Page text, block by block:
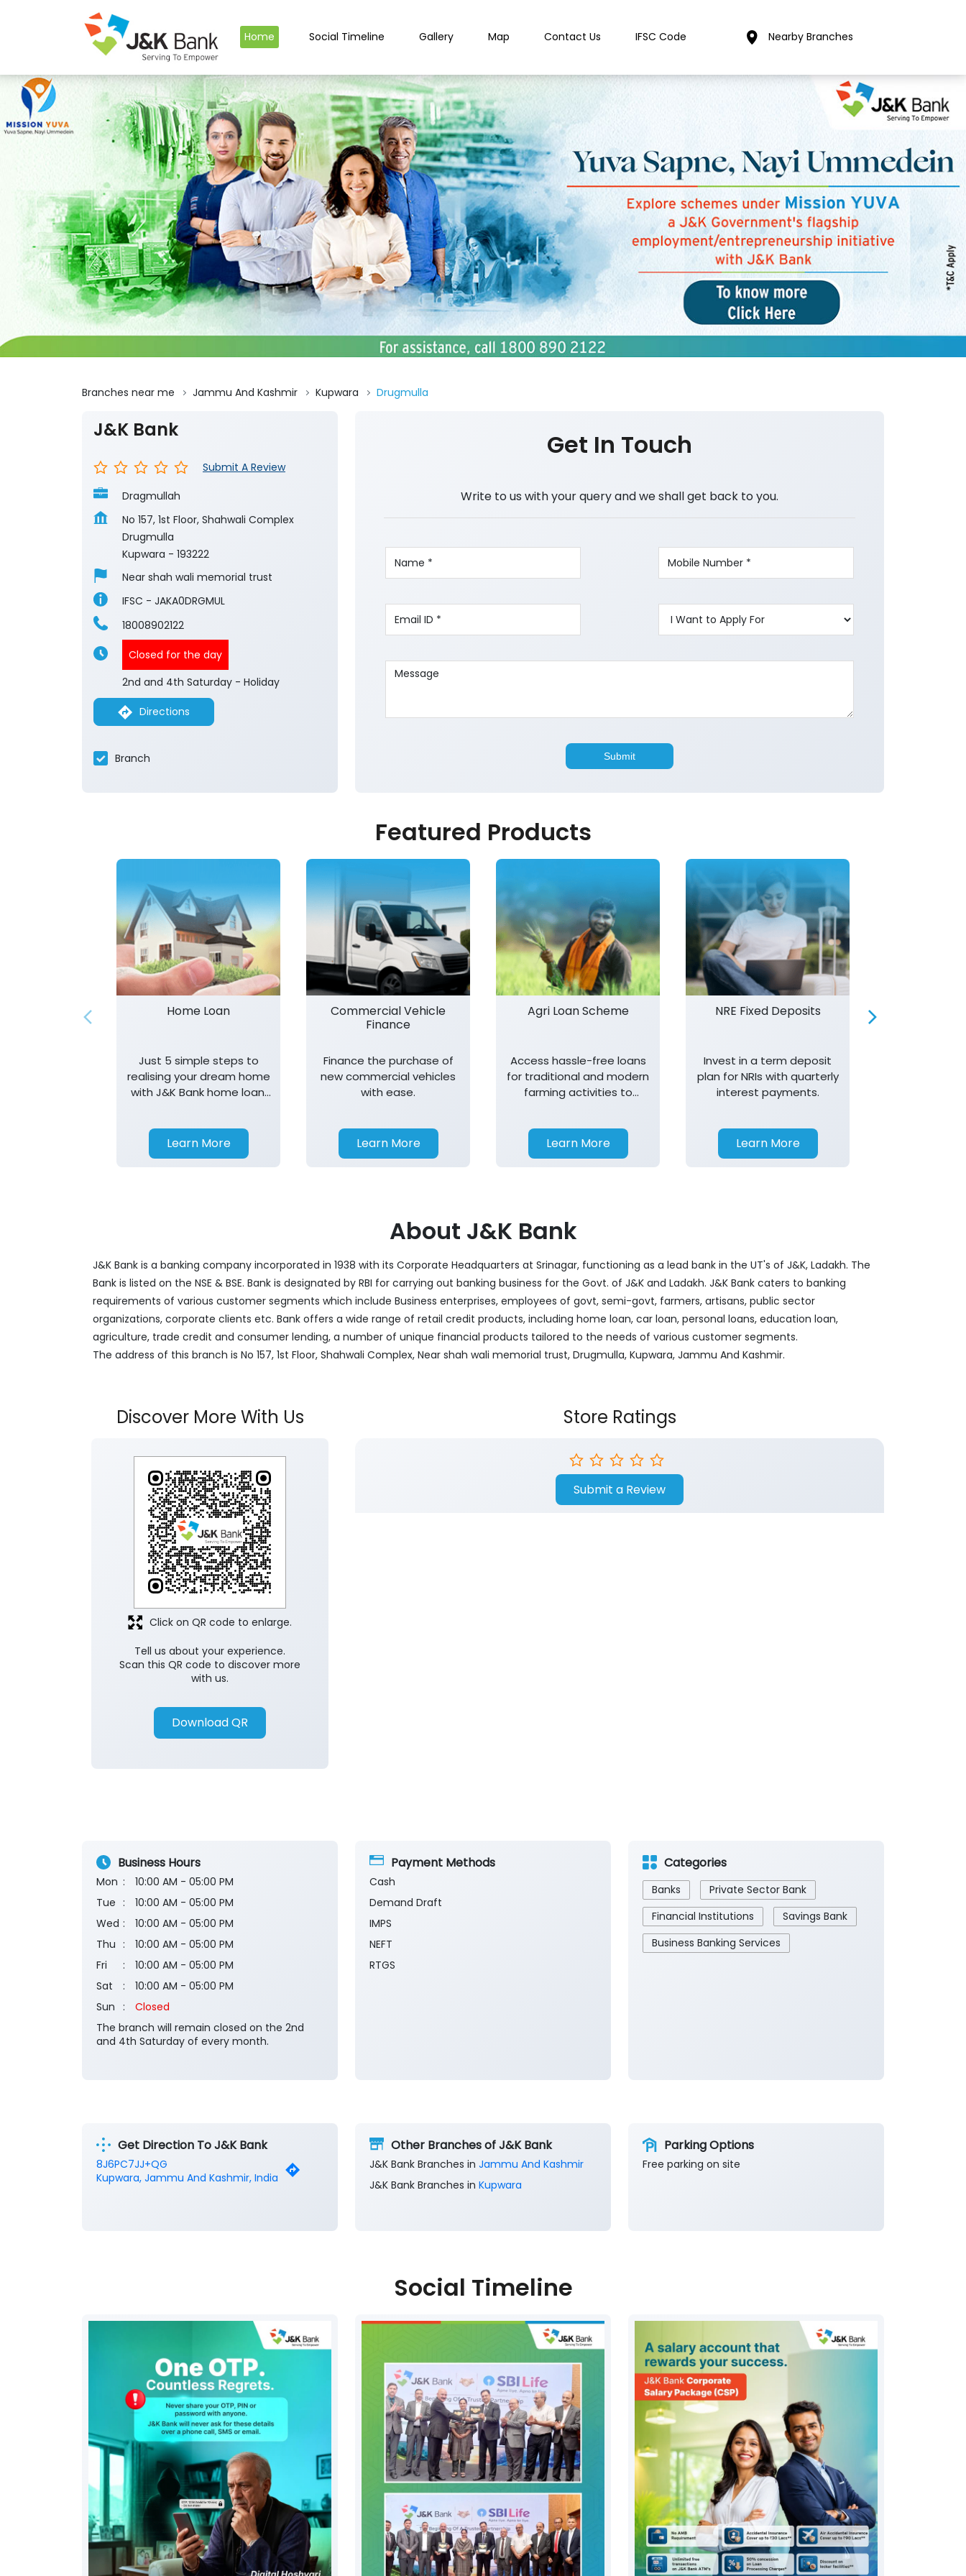
Home Social Timeline Gallery Map Contact Us IFSC Code Nearby Branches
Branches near me Jammu And Kashmir Kupwara Drugmulla
J&K Bank
Submit A Review
Dragmullah
No 157, 1st Floor, Shahwali Complex
Drugmulla
Kupwara - 193222
Near shah wali memorial trust
IFSC - JAKA0DRGMUL
18008902122
Closed for the day
2nd and 4th Saturday - Holiday
Directions
Branch
Get In Touch
Write to us with your query and we shall get back to you.
Featured Products
Home Loan
Just 5 simple steps to
realising your dream home
with J&K Bank home loan.
Learn More
Commercial Vehicle
Finance
Finance the purchase of
new commercial vehicles
with ease.
Learn More
Agri Loan Scheme
Access hassle-free loans
for traditional and modern
farming activities to
Learn More
NRE Fixed Deposits
Invest in a term deposit
plan for NRIs with quarterly
interest payments.
Learn More
About J&K Bank
J&K Bank is a banking company incorporated in 1938 with its Corporate Headquarters at Srinagar, functioning as a lead bank in the UT's of J&K, Ladakh. The
Bank is listed on the NSE & BSE. Bank is designated by RBI for carrying out banking business for the Govt. of J&K and Ladakh. J&K Bank caters to banking
requirements of various customer segments which include Business enterprises, employees of govt, semi-govt, farmers, artisans, public sector
organizations, corporate clients etc. Bank offers a wide range of retail credit products, including home loan, car loan, personal loans, education loan,
agriculture, trade credit and consumer lending, a number of unique financial products tailored to the needs of various customer segments.
The address of this branch is No 157, 1st Floor, Shahwali Complex, Near shah wali memorial trust, Drugmulla, Kupwara, Jammu And Kashmir.
Discover More With Us
Tell us about your experience.
Scan this QR code to discover more
with us.
Download QR
Click on QR code to enlarge.
Store Ratings
Submit a Review
Business Hours
Mon
10:00 AM - 05:00 PM
Tue
10:00 AM - 05:00 PM
Wed
10:00 AM - 05:00 PM
Thu
10:00 AM - 05:00 PM
Fri
10:00 AM - 05:00 PM
Sat
10:00 AM - 05:00 PM
Sun
Closed
The branch will remain closed on the 2nd
and 4th Saturday of every month.
Payment Methods
Cash
Demand Draft
IMPS
NEFT
RTGS
Categories
Banks
Private Sector Bank
Financial Institutions
Savings Bank
Business Banking Services
Get Direction To J&K Bank
8J6PC7JJ+QG
Kupwara, Jammu And Kashmir, India
Other Branches of J&K Bank
J&K Bank Branches in Jammu And Kashmir
J&K Bank Branches in Kupwara
Parking Options
Free parking on site
Social Timeline